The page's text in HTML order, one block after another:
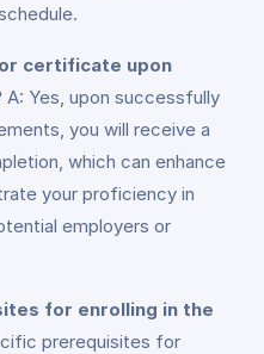
certificate upon
A: Yes, upon successfully
you will receive a
which can enhance
your proficiency in
employers or
for enrolling in the
prerequisites for